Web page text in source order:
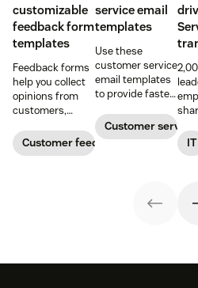
customizable
feedback form
templates
Feedback forms
help you collect
opinions from
customers,
and employees.
Download our
Customer feedback
service email
templates
Use these
customer service
email templates
to provide faster
consistent
responses to
Customer service
ITIT